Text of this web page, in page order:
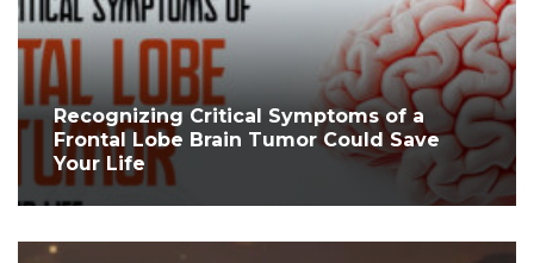
Recognizing Critical Symptoms of a
Frontal Lobe Brain Tumor Could Save
Your Life